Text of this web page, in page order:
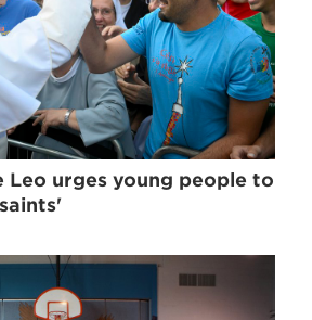
Leo urges young people to